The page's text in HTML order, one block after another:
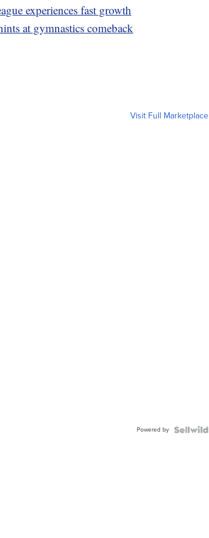
experiences fast growth
at gymnastics comeback
Visit Full Marketplace
Powered by